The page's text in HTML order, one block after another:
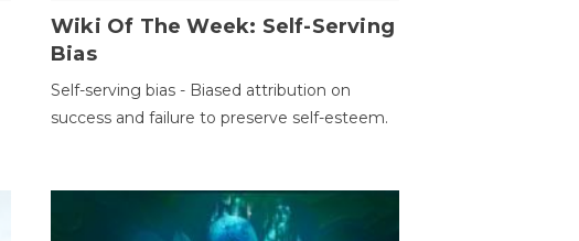
Wiki Of The Week: Self-Serving
Bias
Self-serving bias - Biased attribution on
success and failure to preserve self-esteem.